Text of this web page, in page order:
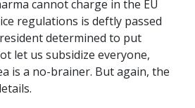
cannot charge in the EU
regulations is deftly passed
determined to put
let us subsidize everyone,
is a no-brainer. But again, the